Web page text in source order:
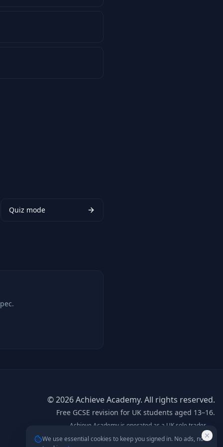
Quiz mode
©2026Achieve Academy. All rights reserved.
Free GCSE revision for UK students aged 13–16.
Achieve Academy is operated as a UK sole trader.
— postal address on
request.
We use essential cookies to keep you signed in. No ads, no